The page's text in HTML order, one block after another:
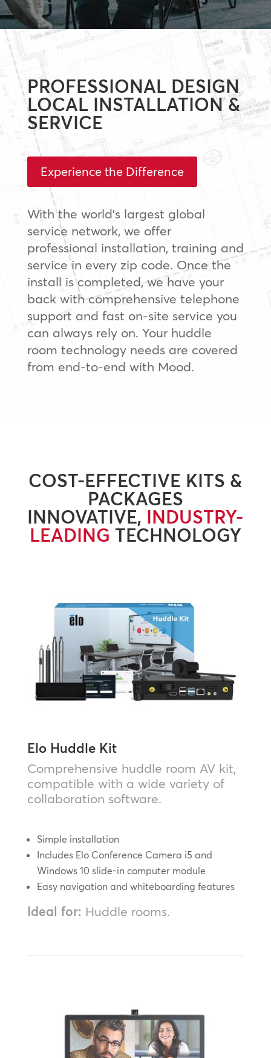
PROFESSIONAL DESIGN
LOCAL INSTALLATION &
SERVICE
Experience the Difference
With the world’s largest global
service network, we offer
professional installation, training and
service in every zip code. Once the
install is completed, we have your
back with comprehensive telephone
support and fast on-site service you
can always rely on. Your huddle
room technology needs are covered
from end-to-end with Mood.
COST-EFFECTIVE KITS &
PACKAGES
INNOVATIVE, INDUSTRY-
LEADING TECHNOLOGY
Elo Huddle Kit
Comprehensive huddle room AV kit,
compatible with a wide variety of
collaboration software.
Simple installation
Includes Elo Conference Camera i5 and
Windows 10 slide-in computer module
Easy navigation and whiteboarding features
Ideal for: Huddle rooms.